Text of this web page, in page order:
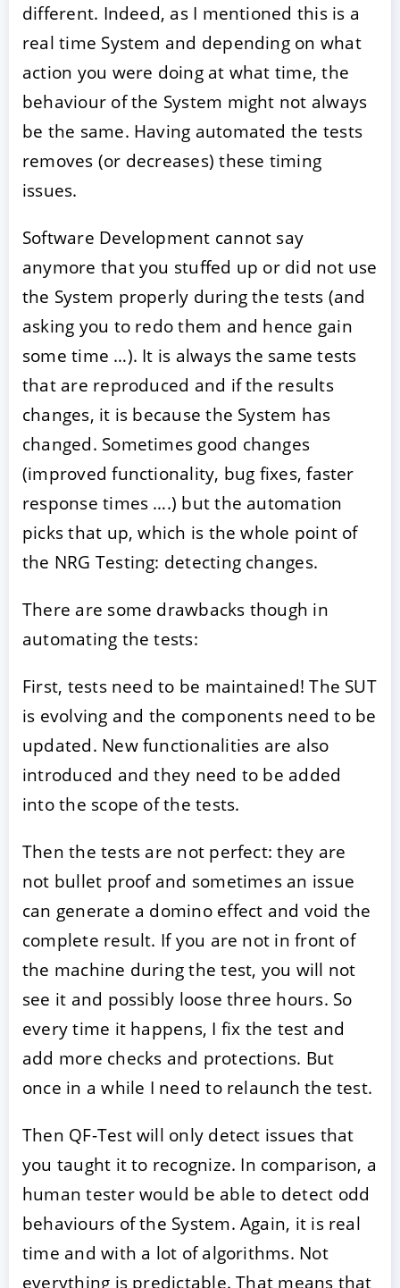
different. Indeed, as I mentioned this is a
real time System and depending on what
action you were doing at what time, the
behaviour of the System might not always
be the same. Having automated the tests
removes (or decreases) these timing
issues.
Software Development cannot say
anymore that you stuffed up or did not use
the System properly during the tests (and
asking you to redo them and hence gain
some time …). It is always the same tests
that are reproduced and if the results
changes, it is because the System has
changed. Sometimes good changes
(improved functionality, bug fixes, faster
response times ….) but the automation
picks that up, which is the whole point of
the NRG Testing: detecting changes.
There are some drawbacks though in
automating the tests:
First, tests need to be maintained! The SUT
is evolving and the components need to be
updated. New functionalities are also
introduced and they need to be added
into the scope of the tests.
Then the tests are not perfect: they are
not bullet proof and sometimes an issue
can generate a domino effect and void the
complete result. If you are not in front of
the machine during the test, you will not
see it and possibly loose three hours. So
every time it happens, I fix the test and
add more checks and protections. But
once in a while I need to relaunch the test.
Then QF-Test will only detect issues that
you taught it to recognize. In comparison, a
human tester would be able to detect odd
behaviours of the System. Again, it is real
time and with a lot of algorithms. Not
everything is predictable. That means that